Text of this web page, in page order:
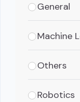
General
Machine
Others
Robotics